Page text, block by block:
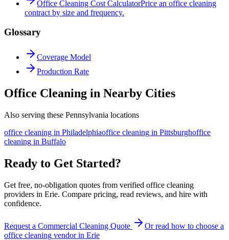
Office Cleaning Cost CalculatorPrice an office cleaning
contract by size and frequency.
Glossary
Coverage Model
Production Rate
Office Cleaning in Nearby Cities
Also serving these Pennsylvania locations
office cleaning in Philadelphiaoffice cleaning in Pittsburghoffice
cleaning in Buffalo
Ready to Get Started?
Get free, no-obligation quotes from verified office cleaning
providers in Erie. Compare pricing, read reviews, and hire with
confidence.
Request a Commercial Cleaning Quote
Or read how to choose a
office cleaning vendor in Erie